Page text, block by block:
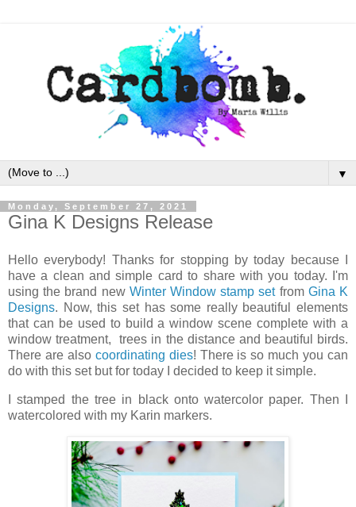
▼
Monday, September 27, 2021
Gina K Designs Release
Hello everybody! Thanks for stopping by today because I
have a clean and simple card to share with you today. I'm
using the brand new Winter Window stamp setfrom Gina K
Designs. Now, this set has some really beautiful elements
that can be used to build a window scene complete with a
window treatment, trees in the distance and beautiful birds.
There are also coordinating dies! There is so much you can
do with this set but for today I decided to keep it simple.
I stamped the tree in black onto watercolor paper. Then I
watercolored with my Karin markers.